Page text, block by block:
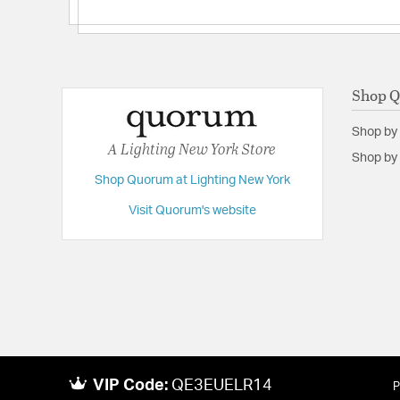
A Lighting New York Store
Shop Quorum at Lighting New York
Visit Quorum's website
Shop
Shop by
Shop by
VIP Code: QE3EUELR14